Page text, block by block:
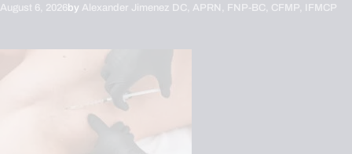
August 6, 2026by Alexander Jimenez DC, APRN, FNP-BC, CFMP, IFMCP